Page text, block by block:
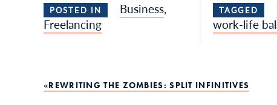
POSTED IN Business,
Freelancing
TAGGED
work-life
Post
REWRITING THE ZOMBIES: SPLIT INFINITIVES